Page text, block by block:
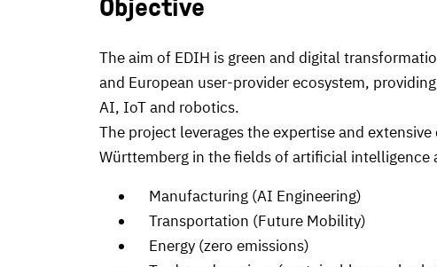
Objective
The aim of EDIH is green and digital
and European user-provider ecosystem,
AI, IoT and robotics.
The project leverages the expertise and
Württemberg in the fields of artificial intelligence
Manufacturing (AI Engineering)
Transportation (Future Mobility)
Energy (zero emissions)